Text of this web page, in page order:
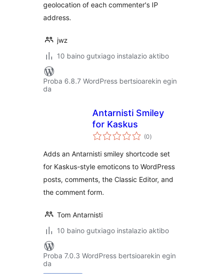
geolocation of each commenter's IP
address.
jwz
10 baino gutxiago instalazio aktibo
Proba 6.8.7 WordPress bertsioarekin egin
da
Antarnisti Smiley
for Kaskus
(0balorazioak
)
Adds an Antarnisti smiley shortcode set
for Kaskus-style emoticons to WordPress
posts, comments, the Classic Editor, and
the comment form.
Tom Antarnisti
10 baino gutxiago instalazio aktibo
Proba 7.0.3 WordPress bertsioarekin egin
da